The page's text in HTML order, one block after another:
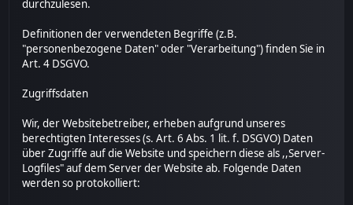
durchzulesen.
Definitionen der verwendeten Begriffe (z.B.
"personenbezogene Daten" oder "Verarbeitung") finden Sie in
Art. 4 DSGVO.
Zugriffsdaten
Wir, der Websitebetreiber, erheben aufgrund unseres
berechtigten Interesses (s. Art. 6 Abs. 1 lit. f. DSGVO) Daten
über Zugriffe auf die Website und speichern diese als ,,Server-
Logfiles" auf dem Server der Website ab. Folgende Daten
werden so protokolliert: